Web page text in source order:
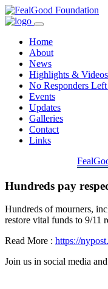
Toggle
Home
About
News
Highlights & Videos
No Responders
Events
Updates
Galleries
Contact
Links
Hundreds pay
Hundreds of mourners,
restore vital funds to 9/11
Read More : https://
Join us in social media